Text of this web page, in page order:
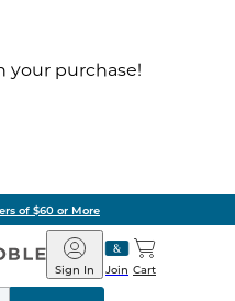
your purchase!
of $60 or More
Barnes
&
Noble
Join
Sign In Cart